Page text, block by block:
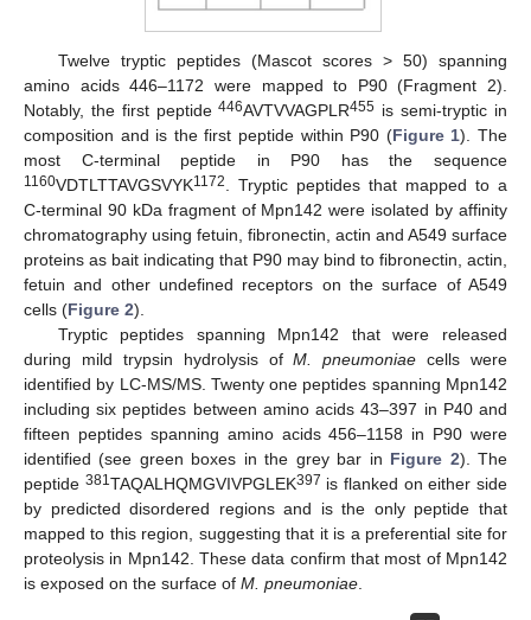
Twelve tryptic peptides (Mascot scores > 50) spanning
amino acids 446–1172 were mapped to P90 (Fragment 2).
Notably, the first peptide446AVTVVAGPLR455 is semi-tryptic in
composition and is the first peptide within P90 (Figure 1). The
most C-terminal peptide in P90 has the sequence
1160VDTLTTAVGSVYK1172
. Tryptic peptides that mapped to a
C-terminal 90 kDa fragment of Mpn142 were isolated by affinity
chromatography using fetuin, fibronectin, actin and A549 surface
proteins as bait indicating that P90 may bind to fibronectin, actin,
fetuin and other undefined receptors on the surface of A549
cells (Figure 2).
Tryptic peptides spanning Mpn142 that were released
during mild trypsin hydrolysis ofM. pneumoniae cells were
identified by LC-MS/MS. Twenty one peptides spanning Mpn142
including six peptides between amino acids 43–397 in P40 and
fifteen peptides spanning amino acids 456–1158 in P90 were
identified (see green boxes in the grey bar in Figure 2). The
peptide 381TAQALHQMGVIVPGLEK397 is flanked on either side
by predicted disordered regions and is the only peptide that
mapped to this region, suggesting that it is a preferential site for
proteolysis in Mpn142. These data confirm that most of Mpn142
is exposed on the surface of M. pneumoniae